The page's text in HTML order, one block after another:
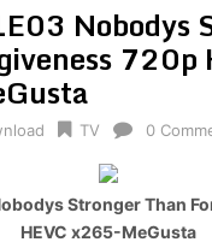
Nobodys
720p
TV 0
Stronger Than
HEVC x265-MeGusta